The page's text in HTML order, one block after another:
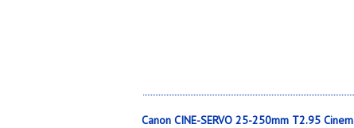
Canon CINE-SERVO 25-250mm T2.95